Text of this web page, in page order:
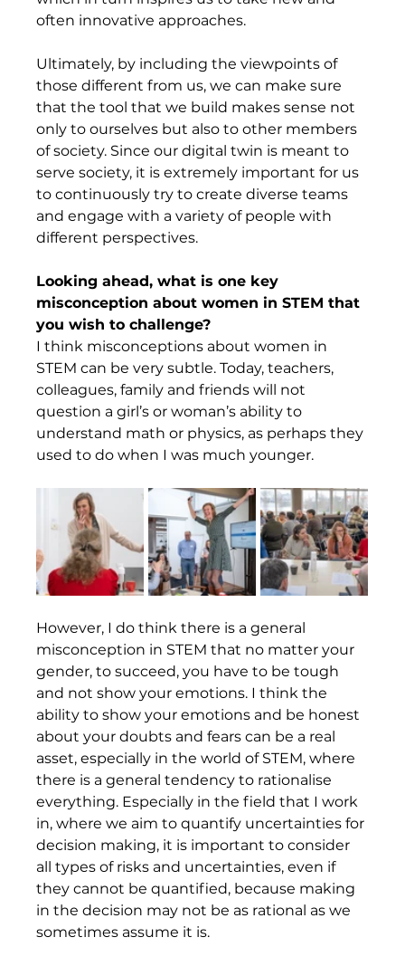
often innovative approaches.
Ultimately, by including the viewpoints of
those different from us, we can make sure
that the tool that we build makes sense not
only to ourselves but also to other members
of society. Since our digital twin is meant to
serve society, it is extremely important for us
to continuously try to create diverse teams
and engage with a variety of people with
different perspectives.
Looking ahead, what is one key
misconception about women in STEM that
you wish to challenge?
I think misconceptions about women in
STEM can be very subtle. Today, teachers,
colleagues, family and friends will not
question a girl’s or woman’s ability to
understand math or physics, as perhaps they
used to do when I was much younger.
However, I do think there is a general
misconception in STEM that no matter your
gender, to succeed, you have to be tough
and not show your emotions. I think the
ability to show your emotions and be honest
about your doubts and fears can be a real
asset, especially in the world of STEM, where
there is a general tendency to rationalise
everything. Especially in the field that I work
in, where we aim to quantify uncertainties for
decision making, it is important to consider
all types of risks and uncertainties, even if
they cannot be quantified, because making
in the decision may not be as rational as we
sometimes assume it is.